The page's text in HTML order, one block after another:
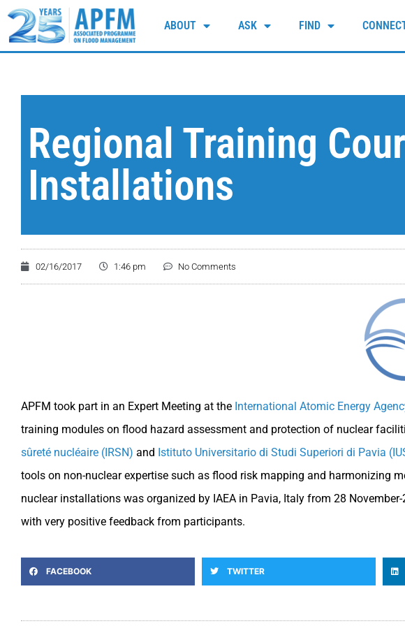
ABOUT ASK FIND
Regional Training
Installations
02/16/2017 1:46 pm No Comments
APFM took part in an Expert Meeting at the International Atomic Energy
training modules on flood hazard assessment and protection of nuclear
sûreté nucléaire (IRSN) and Istituto Universitario di Studi Superiori di Pavia
tools on non-nuclear expertise such as flood risk mapping and harmonizing
nuclear installations was organized by IAEA in Pavia, Italy from 28
with very positive feedback from participants.
FACEBOOK TWITTER